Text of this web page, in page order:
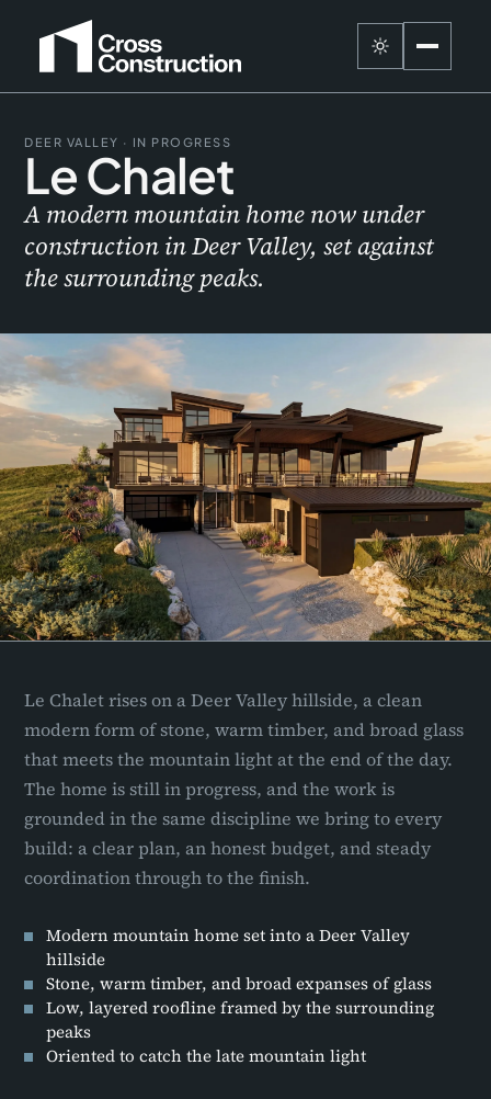
DEER VALLEY · IN PROGRESS
Le Chalet
A modern mountain home now under
construction in Deer Valley, set against
the surrounding peaks.
Le Chalet rises on a Deer Valley hillside, a clean
modern form of stone, warm timber, and broad glass
that meets the mountain light at the end of the day.
The home is still in progress, and the work is
grounded in the same discipline we bring to every
build: a clear plan, an honest budget, and steady
coordination through to the finish.
Modern mountain home set into a Deer Valley
hillside
Stone, warm timber, and broad expanses of glass
Low, layered roofline framed by the surrounding
peaks
Oriented to catch the late mountain light